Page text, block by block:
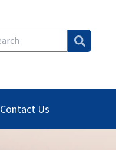
Contact Us